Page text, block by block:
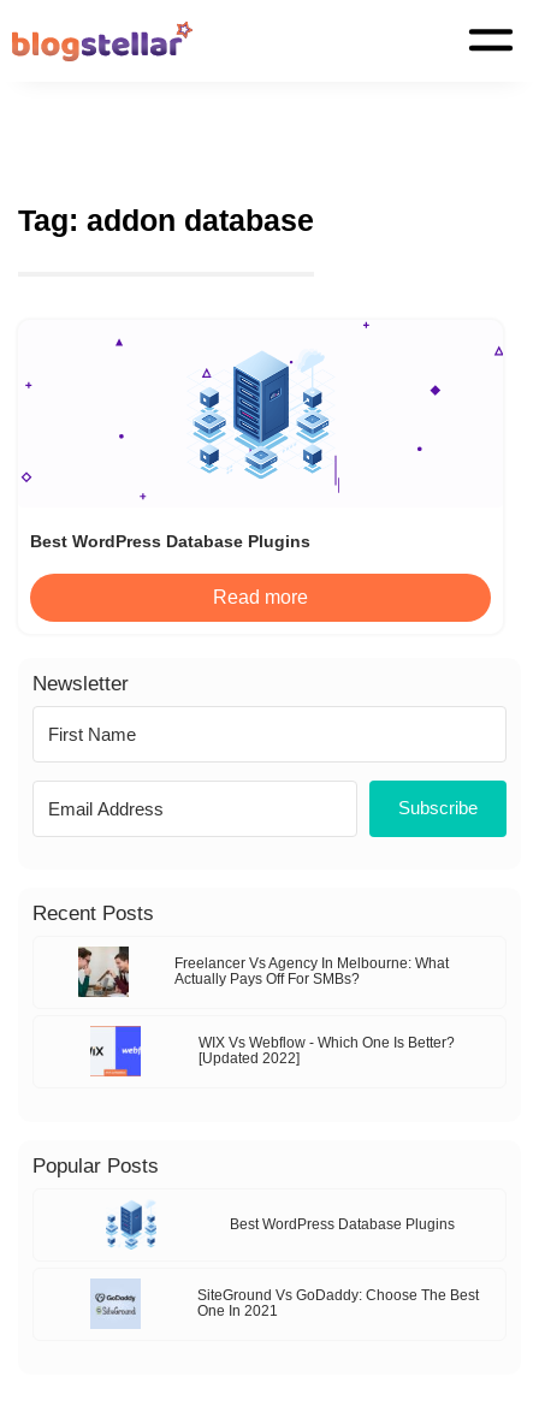
Tag: addon database
Best WordPress Database Plugins
Read more
Newsletter
Subscribe
Recent Posts
Freelancer Vs Agency In Melbourne: What
Actually Pays Off For SMBs?
WIX Vs Webflow - Which One Is Better?
[Updated 2022]
Popular Posts
Best WordPress Database Plugins
SiteGround Vs GoDaddy: Choose The Best
One In 2021